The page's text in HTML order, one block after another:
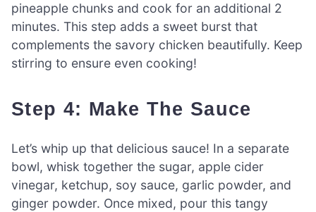
pineapple chunks and cook for an additional 2
minutes. This step adds a sweet burst that
complements the savory chicken beautifully. Keep
stirring to ensure even cooking!
Step 4: Make The Sauce
Let’s whip up that delicious sauce! In a separate
bowl, whisk together the sugar, apple cider
vinegar, ketchup, soy sauce, garlic powder, and
ginger powder. Once mixed, pour this tangy